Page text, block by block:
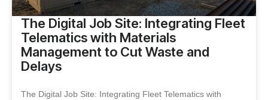
The Digital Job Site: Integrating Fleet
Telematics with Materials
Management to Cut Waste and
Delays
The Digital Job Site: Integrating Fleet Telematics with